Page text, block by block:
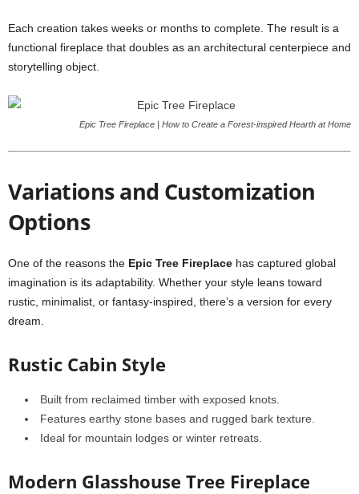
Each creation takes weeks or months to complete. The result is a
functional fireplace that doubles as an architectural centerpiece and
storytelling object.
Epic Tree Fireplace | How to Create a Forest-inspired Hearth at Home
Variations and Customization
Options
One of the reasons the Epic Tree Fireplace has captured global
imagination is its adaptability. Whether your style leans toward
rustic, minimalist, or fantasy-inspired, there’s a version for every
dream.
Rustic Cabin Style
Built from reclaimed timber with exposed knots.
Features earthy stone bases and rugged bark texture.
Ideal for mountain lodges or winter retreats.
Modern Glasshouse Tree Fireplace